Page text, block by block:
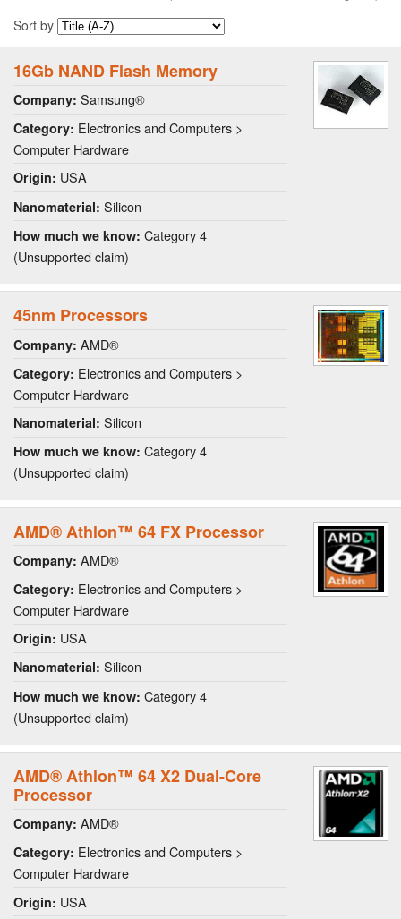
Sort by
16Gb NAND Flash Memory
Company: Samsung®
Category: Electronics and Computers >
Computer Hardware
Origin: USA
Nanomaterial: Silicon
How much we know: Category 4
(Unsupported claim)
45nm Processors
Company: AMD®
Category: Electronics and Computers >
Computer Hardware
Nanomaterial: Silicon
How much we know: Category 4
(Unsupported claim)
AMD® Athlon™ 64 FX Processor
Company: AMD®
Category: Electronics and Computers >
Computer Hardware
Origin: USA
Nanomaterial: Silicon
How much we know: Category 4
(Unsupported claim)
AMD® Athlon™ 64 X2 Dual-Core
Processor
Company: AMD®
Category: Electronics and Computers >
Computer Hardware
Origin: USA